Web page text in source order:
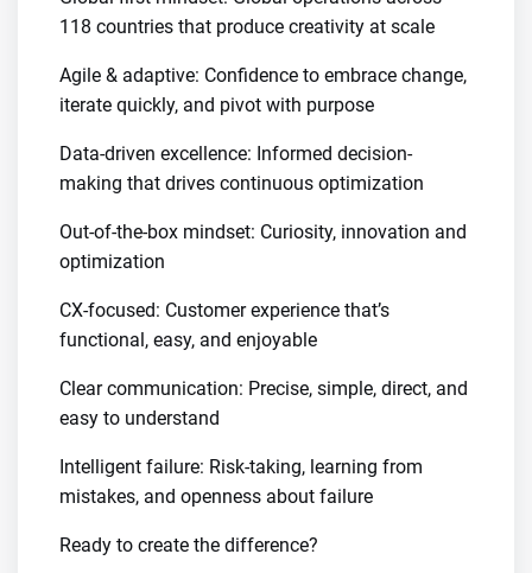
118 countries that produce creativity at scale
Agile & adaptive: Confidence to embrace change,
iterate quickly, and pivot with purpose
Data-driven excellence: Informed decision-
making that drives continuous optimization
Out-of-the-box mindset: Curiosity, innovation and
optimization
CX-focused: Customer experience that’s
functional, easy, and enjoyable
Clear communication: Precise, simple, direct, and
easy to understand
Intelligent failure: Risk-taking, learning from
mistakes, and openness about failure
Ready to create the difference?